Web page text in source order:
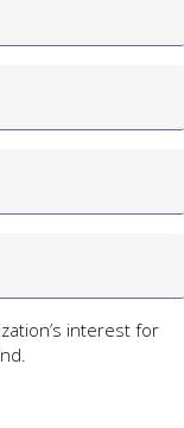
interest for